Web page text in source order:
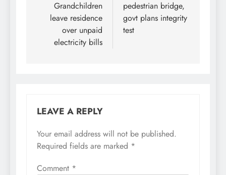
Grandchildren
leave residence
over unpaid
electricity bills
pedestrian bridge,
govt plans integrity
test
LEAVE A REPLY
Your email address will not be published.
Required fields are marked *
Comment *